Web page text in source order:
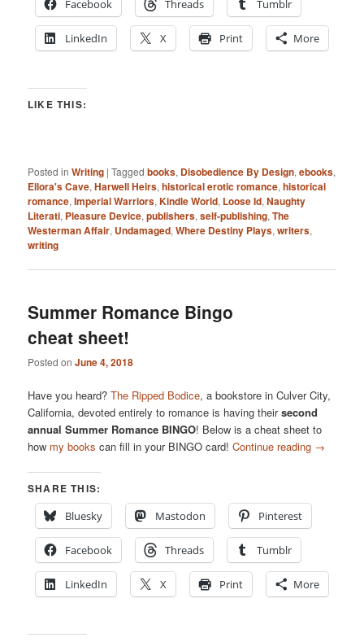
Facebook Threads Tumblr
LinkedIn X Print More
LIKE THIS:
Posted in Writing |Tagged books, Disobedience By Design,ebooks,
Ellora's Cave,Harwell Heirs,historical erotic romance,historical
romance,Imperial Warriors,Kindle World, Loose Id,Naughty
Literati, Pleasure Device,publishers,self-publishing,The
Westerman Affair, Undamaged,Where Destiny Plays,writers,
writing
Summer Romance Bingo
cheat sheet!
Posted onJune 4, 2018
Have you heard?The Ripped Bodice, a bookstore in Culver City,
California, devoted entirely to romance is having theirsecond
annual Summer Romance BINGO! Below is a cheat sheet to
how my books can fill in your BINGO card!Continue reading →
SHARE THIS:
Bluesky
Mastodon Pinterest
Facebook Threads Tumblr
LinkedIn X Print More